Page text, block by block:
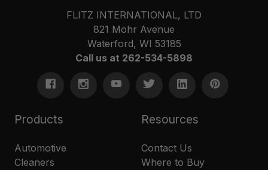
FLITZ INTERNATIONAL, LTD
821 Mohr Avenue
Waterford, WI 53185
Call us at 262-534-5898
Products
Automotive
Cleaners
Resources
Contact Us
Where to Buy